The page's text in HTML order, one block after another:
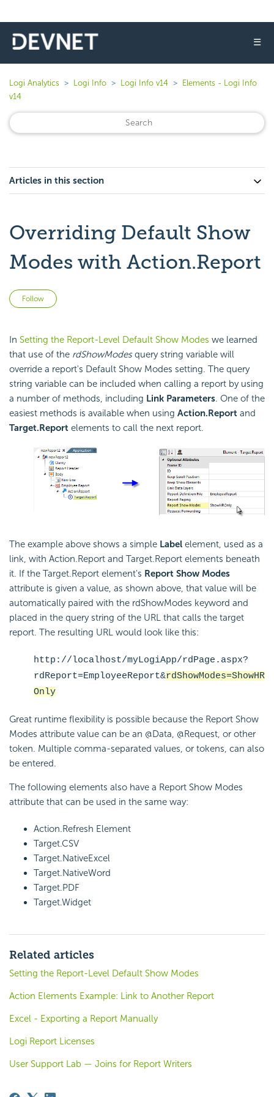
☰
Logi Analytics Logi Info Logi Info v14
Elements - Logi Info
v14
Articles in this section
Overriding Default Show
Modes with Action.Report
Follow
In Setting the Report-Level Default Show Modes we learned
that use of the rdShowModesquery string variable will
override a report's Default Show Modes setting. The query
string variable can be included when calling a report by using
a number of methods, including Link Parameters. One of the
easiest methods is available when using Action.Report and
Target.Report elements to call the next report.
The example above shows a simple Label element, used as a
link, with Action.Report and Target.Report elements beneath
it. If the Target.Report element's Report Show Modes
attribute is given a value, as shown above, that value will be
automatically paired with the rdShowModes keyword and
placed in the query string of the URL that calls the target
report. The resulting URL would look like this:
http://localhost/myLogiApp/rdPage.aspx?
rdReport=EmployeeReport&rdShowModes=ShowHR
Only
Great runtime flexibility is possible because the Report Show
Modes attribute value can be an @Data, @Request, or other
token. Multiple comma-separated values, or tokens, can also
be entered.
The following elements also have a Report Show Modes
attribute that can be used in the same way:
Action.Refresh Element
Target.CSV
Target.NativeExcel
Target.NativeWord
Target.PDF
Target.Widget
Related articles
Setting the Report-Level Default Show Modes
Action Elements Example: Link to Another Report
Excel - Exporting a Report Manually
Logi Report Licenses
User Support Lab — Joins for Report Writers